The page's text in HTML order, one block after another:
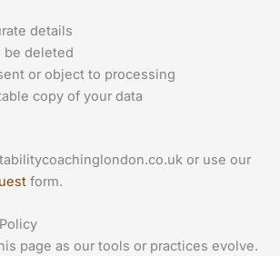
details
be deleted
or object to processing
copy of your data
or use our
form.
page as our tools or practices evolve.